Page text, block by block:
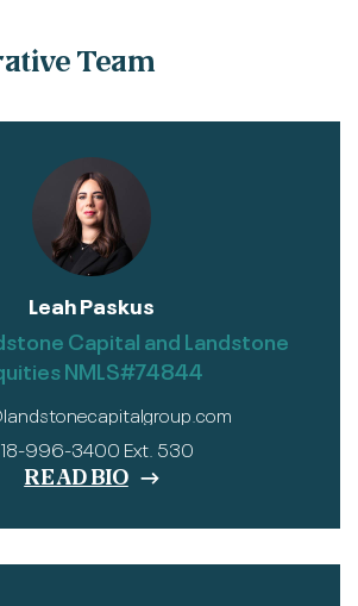
Team
Leah Paskus
Capital and Landstone
NMLS#74844
996-3400 Ext. 530
READ BIO